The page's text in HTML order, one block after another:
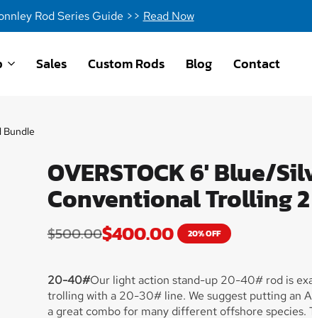
Rod Series Guide >> Read Now
Sales Custom Rods Blog Contact
Bundle
OVERSTOCK 6' Blue/
Conventional Trolling
$500.00$400.00 20% OFF
20-40#Our light action stand-up 20-40# rod is
trolling with a 20-30# line. We suggest putting an
a great combo for many different offshore species.